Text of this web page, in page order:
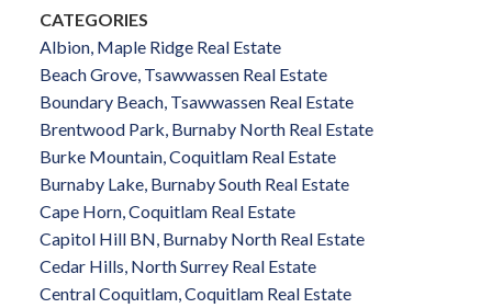
CATEGORIES
Albion, Maple Ridge Real Estate
Beach Grove, Tsawwassen Real Estate
Boundary Beach, Tsawwassen Real Estate
Brentwood Park, Burnaby North Real Estate
Burke Mountain, Coquitlam Real Estate
Burnaby Lake, Burnaby South Real Estate
Cape Horn, Coquitlam Real Estate
Capitol Hill BN, Burnaby North Real Estate
Cedar Hills, North Surrey Real Estate
Central Coquitlam, Coquitlam Real Estate